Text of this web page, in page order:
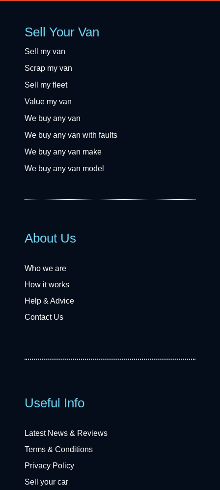
Sell Your Van
Sell my van
Scrap my van
Sell my fleet
Value my van
We buy any van
We buy any van with faults
We buy any van make
We buy any van model
About Us
Who we are
How it works
Help & Advice
Contact Us
Useful Info
Latest News & Reviews
Terms & Conditions
Privacy Policy
Sell your car